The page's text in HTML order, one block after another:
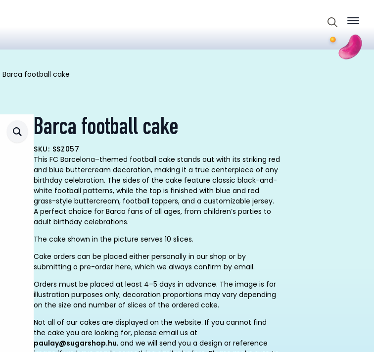
for:
Barca football cake
Barca football cake
SKU: SSZ057
This FC Barcelona–themed football cake stands out with its striking red
and blue buttercream decoration, making it a true centerpiece of any
birthday celebration. The sides of the cake feature classic black-and-
white football patterns, while the top is finished with blue and red
grass-style buttercream, football toppers, and a customizable jersey.
A perfect choice for Barca fans of all ages, from children’s parties to
adult birthday celebrations.
The cake shown in the picture serves 10 slices.
Cake orders can be placed either personally in our shop or by
submitting a pre-order here, which we always confirm by email.
Orders must be placed at least 4–5 days in advance. The image is for
illustration purposes only; decoration proportions may vary depending
on the size and number of slices of the ordered cake.
Not all of our cakes are displayed on the website. If you cannot find
the cake you are looking for, please email us at
paulay@sugarshop.hu, and we will send you a design or reference